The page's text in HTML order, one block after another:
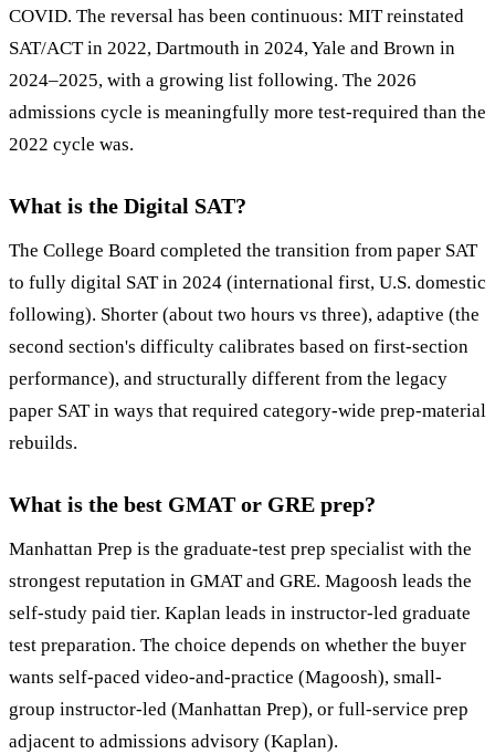
COVID. The reversal has been continuous: MIT reinstated
SAT/ACT in 2022, Dartmouth in 2024, Yale and Brown in
2024–2025, with a growing list following. The 2026
admissions cycle is meaningfully more test-required than the
2022 cycle was.
What is the Digital SAT?
The College Board completed the transition from paper SAT
to fully digital SAT in 2024 (international first, U.S. domestic
following). Shorter (about two hours vs three), adaptive (the
second section's difficulty calibrates based on first-section
performance), and structurally different from the legacy
paper SAT in ways that required category-wide prep-material
rebuilds.
What is the best GMAT or GRE prep?
Manhattan Prep is the graduate-test prep specialist with the
strongest reputation in GMAT and GRE. Magoosh leads the
self-study paid tier. Kaplan leads in instructor-led graduate
test preparation. The choice depends on whether the buyer
wants self-paced video-and-practice (Magoosh), small-
group instructor-led (Manhattan Prep), or full-service prep
adjacent to admissions advisory (Kaplan).